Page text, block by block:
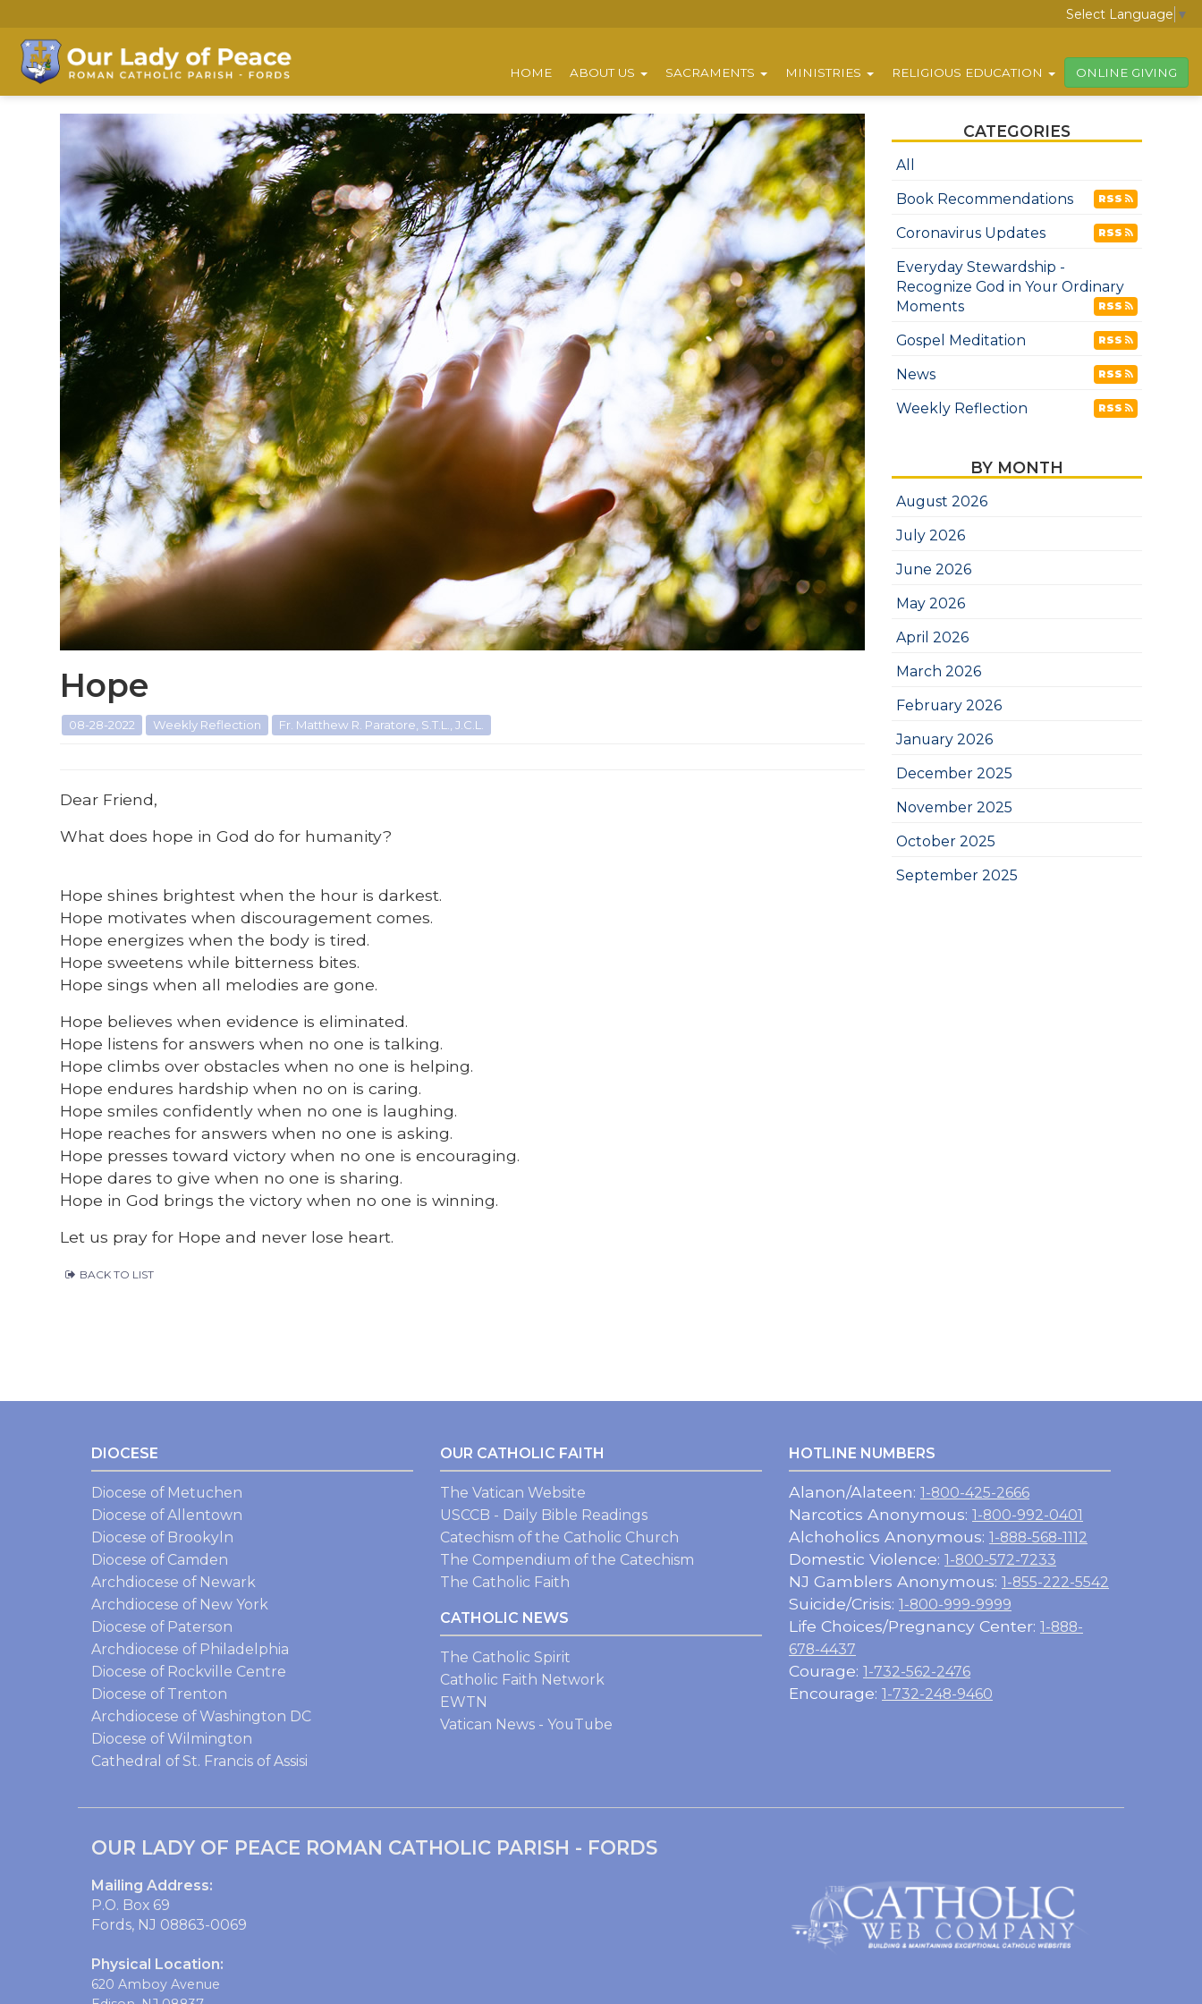
Select Language ▼
HOME ABOUT US SACRAMENTS MINISTRIES RELIGIOUS EDUCATION ONLINE GIVING
Hope
08-28-2022 Weekly Reflection Fr. Matthew R. Paratore, S.T.L., J.C.L.
Dear Friend,
What does hope in God do for humanity?
Hope shines brightest when the hour is darkest.
Hope motivates when discouragement comes.
Hope energizes when the body is tired.
Hope sweetens while bitterness bites.
Hope sings when all melodies are gone.
Hope believes when evidence is eliminated.
Hope listens for answers when no one is talking.
Hope climbs over obstacles when no one is helping.
Hope endures hardship when no on is caring.
Hope smiles confidently when no one is laughing.
Hope reaches for answers when no one is asking.
Hope presses toward victory when no one is encouraging.
Hope dares to give when no one is sharing.
Hope in God brings the victory when no one is winning.
Let us pray for Hope and never lose heart.
BACK TO LIST
CATEGORIES
All
Book Recommendations
RSS
Coronavirus Updates RSS
Everyday Stewardship -
Recognize God in Your Ordinary
Moments
RSS
Gospel Meditation RSS
News RSS
Weekly Reflection RSS
BY MONTH
August 2026
July 2026
June 2026
May 2026
April 2026
March 2026
February 2026
January 2026
December 2025
November 2025
October 2025
September 2025
DIOCESE
Diocese of Metuchen
Diocese of Allentown
Diocese of Brookyln
Diocese of Camden
Archdiocese of Newark
Archdiocese of New York
Diocese of Paterson
Archdiocese of Philadelphia
Diocese of Rockville Centre
Diocese of Trenton
Archdiocese of Washington DC
Diocese of Wilmington
Cathedral of St. Francis of Assisi
OUR CATHOLIC FAITH
The Vatican Website
USCCB - Daily Bible Readings
Catechism of the Catholic Church
The Compendium of the Catechism
The Catholic Faith
CATHOLIC NEWS
The Catholic Spirit
Catholic Faith Network
EWTN
Vatican News - YouTube
HOTLINE NUMBERS
Alanon/Alateen: 1-800-425-2666
Narcotics Anonymous: 1-800-992-0401
Alchoholics Anonymous: 1-888-568-1112
Domestic Violence: 1-800-572-7233
NJ Gamblers Anonymous: 1-855-222-5542
Suicide/Crisis: 1-800-999-9999
Life Choices/Pregnancy Center: 1-888-
678-4437
Courage: 1-732-562-2476
Encourage: 1-732-248-9460
OUR LADY OF PEACE ROMAN CATHOLIC PARISH - FORDS
Mailing Address:
P.O. Box 69
Fords, NJ 08863-0069
Physical Location:
620 Amboy Avenue